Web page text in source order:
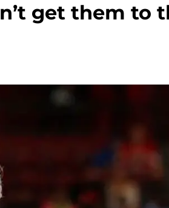
get them to